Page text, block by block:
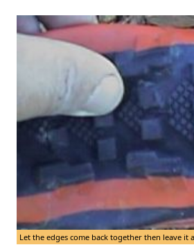
Let the edges come back together then leave it